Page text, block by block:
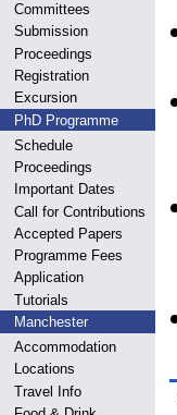
Committees
Submission
Proceedings
Registration
Excursion
PhD Programme
Schedule
Proceedings
Important Dates
Call for Contributions
Accepted Papers
Programme Fees
Application
Tutorials
Manchester
Accommodation
Locations
Travel Info